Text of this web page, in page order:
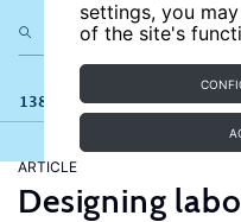
settings, you
of the site's
138 results
ARTICLE
Designing